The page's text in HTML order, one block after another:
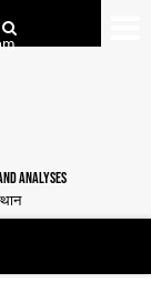
ANALYSES